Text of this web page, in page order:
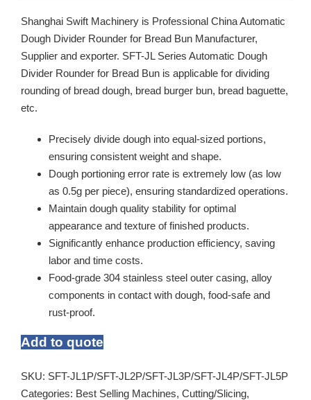
Shanghai Swift Machinery is Professional China Automatic
Dough Divider Rounder for Bread Bun Manufacturer,
Supplier and exporter. SFT-JL Series Automatic Dough
Divider Rounder for Bread Bun is applicable for dividing
rounding of bread dough, bread burger bun, bread baguette,
etc.
Precisely divide dough into equal-sized portions,
ensuring consistent weight and shape.
Dough portioning error rate is extremely low (as low
as 0.5g per piece), ensuring standardized operations.
Maintain dough quality stability for optimal
appearance and texture of finished products.
Significantly enhance production efficiency, saving
labor and time costs.
Food-grade 304 stainless steel outer casing, alloy
components in contact with dough, food-safe and
rust-proof.
Add to quote
SKU: SFT-JL1P/SFT-JL2P/SFT-JL3P/SFT-JL4P/SFT-JL5P
Categories: Best Selling Machines, Cutting/Slicing,